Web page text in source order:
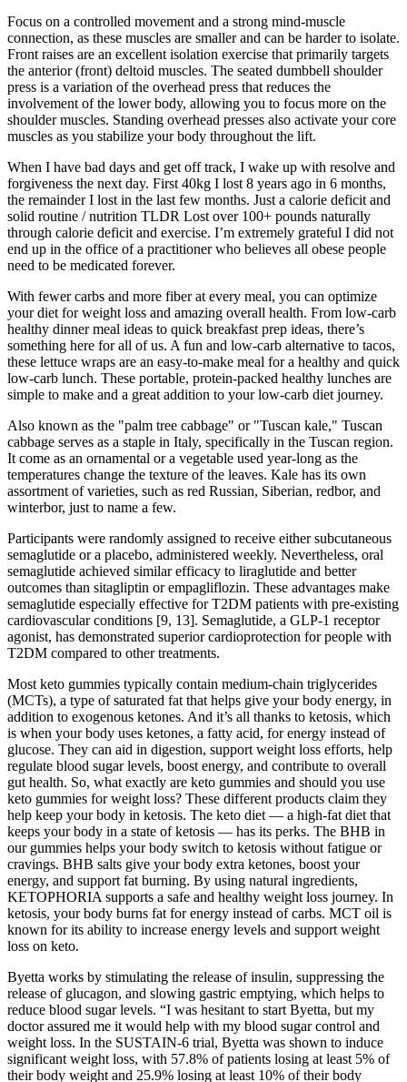
Focus on a controlled movement and a strong mind-muscle
connection, as these muscles are smaller and can be harder to isolate.
Front raises are an excellent isolation exercise that primarily targets
the anterior (front) deltoid muscles. The seated dumbbell shoulder
press is a variation of the overhead press that reduces the
involvement of the lower body, allowing you to focus more on the
shoulder muscles. Standing overhead presses also activate your core
muscles as you stabilize your body throughout the lift.
When I have bad days and get off track, I wake up with resolve and
forgiveness the next day. First 40kg I lost 8 years ago in 6 months,
the remainder I lost in the last few months. Just a calorie deficit and
solid routine / nutrition TLDR Lost over 100+ pounds naturally
through calorie deficit and exercise. I’m extremely grateful I did not
end up in the office of a practitioner who believes all obese people
need to be medicated forever.
With fewer carbs and more fiber at every meal, you can optimize
your diet for weight loss and amazing overall health. From low-carb
healthy dinner meal ideas to quick breakfast prep ideas, there’s
something here for all of us. A fun and low-carb alternative to tacos,
these lettuce wraps are an easy-to-make meal for a healthy and quick
low-carb lunch. These portable, protein-packed healthy lunches are
simple to make and a great addition to your low-carb diet journey.
Also known as the "palm tree cabbage" or "Tuscan kale," Tuscan
cabbage serves as a staple in Italy, specifically in the Tuscan region.
It come as an ornamental or a vegetable used year-long as the
temperatures change the texture of the leaves. Kale has its own
assortment of varieties, such as red Russian, Siberian, redbor, and
winterbor, just to name a few.
Participants were randomly assigned to receive either subcutaneous
semaglutide or a placebo, administered weekly. Nevertheless, oral
semaglutide achieved similar efficacy to liraglutide and better
outcomes than sitagliptin or empagliflozin. These advantages make
semaglutide especially effective for T2DM patients with pre-existing
cardiovascular conditions [9, 13]. Semaglutide, a GLP-1 receptor
agonist, has demonstrated superior cardioprotection for people with
T2DM compared to other treatments.
Most keto gummies typically contain medium-chain triglycerides
(MCTs), a type of saturated fat that helps give your body energy, in
addition to exogenous ketones. And it’s all thanks to ketosis, which
is when your body uses ketones, a fatty acid, for energy instead of
glucose. They can aid in digestion, support weight loss efforts, help
regulate blood sugar levels, boost energy, and contribute to overall
gut health. So, what exactly are keto gummies and should you use
keto gummies for weight loss? These different products claim they
help keep your body in ketosis. The keto diet — a high-fat diet that
keeps your body in a state of ketosis — has its perks. The BHB in
our gummies helps your body switch to ketosis without fatigue or
cravings. BHB salts give your body extra ketones, boost your
energy, and support fat burning. By using natural ingredients,
KETOPHORIA supports a safe and healthy weight loss journey. In
ketosis, your body burns fat for energy instead of carbs. MCT oil is
known for its ability to increase energy levels and support weight
loss on keto.
Byetta works by stimulating the release of insulin, suppressing the
release of glucagon, and slowing gastric emptying, which helps to
reduce blood sugar levels. “I was hesitant to start Byetta, but my
doctor assured me it would help with my blood sugar control and
weight loss. In the SUSTAIN-6 trial, Byetta was shown to induce
significant weight loss, with 57.8% of patients losing at least 5% of
their body weight and 25.9% losing at least 10% of their body